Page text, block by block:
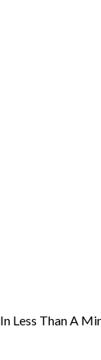
Less Than A